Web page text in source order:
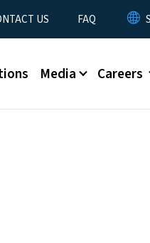
US FAQ
Media Careers